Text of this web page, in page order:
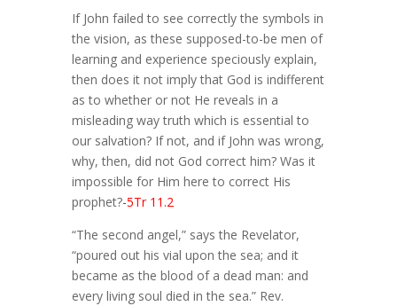
If John failed to see correctly the symbols in
the vision, as these supposed-to-be men of
learning and experience speciously explain,
then does it not imply that God is indifferent
as to whether or not He reveals in a
misleading way truth which is essential to
our salvation? If not, and if John was wrong,
why, then, did not God correct him? Was it
impossible for Him here to correct His
prophet?-5Tr 11.2
“The second angel,” says the Revelator,
“poured out his vial upon the sea; and it
became as the blood of a dead man: and
every living soul died in the sea.” Rev.